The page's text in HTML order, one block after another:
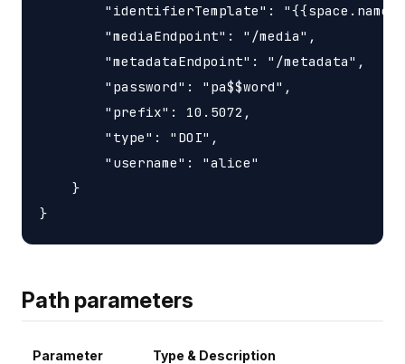
"identifierTemplate":
        "mediaEndpoint": "/media",
        "metadataEndpoint": "/metadata",
        "password": "pa$$word",
        "prefix": 10.5072,
        "type": "DOI",
        "username": "alice"
    }
Path parameters
Parameter Type & Description